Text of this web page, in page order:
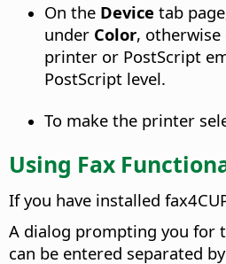
On the Device tab
under Color,
printer or PostScript
PostScript level.
To make the printer
Using Fax
If you have installed
A dialog prompting you for
can be entered separated